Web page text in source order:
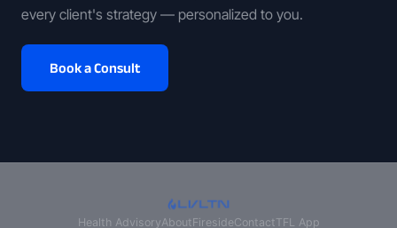
every client's strategy — personalized to you.
Book a Consult
Health AdvisoryAboutFiresideContactTFL App